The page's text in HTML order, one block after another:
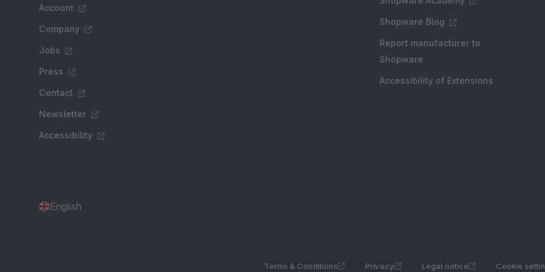
Account
Company
Jobs
Press
Contact
Newsletter
Accessibility
Shopware Blog
Report manufacturer to
Shopware
Accessibility of Extensions
English
Terms & Conditions Privacy Legal notice Cookie